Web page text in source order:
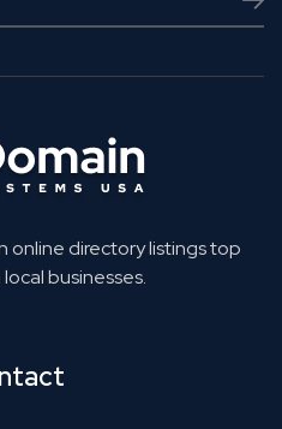
online directory listings top
businesses.